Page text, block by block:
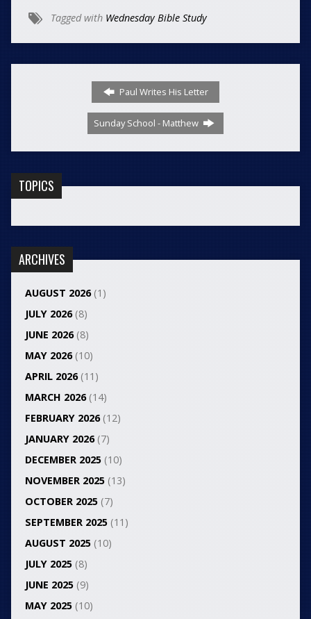
Tagged with Wednesday Bible Study
Paul Writes His Letter
Sunday School - Matthew
TOPICS
ARCHIVES
AUGUST 2026(1)
JULY 2026(8)
JUNE 2026(8)
MAY 2026(10)
APRIL 2026(11)
MARCH 2026(14)
FEBRUARY 2026(12)
JANUARY 2026(7)
DECEMBER 2025(10)
NOVEMBER 2025(13)
OCTOBER 2025(7)
SEPTEMBER 2025(11)
AUGUST 2025(10)
JULY 2025(8)
JUNE 2025(9)
MAY 2025(10)